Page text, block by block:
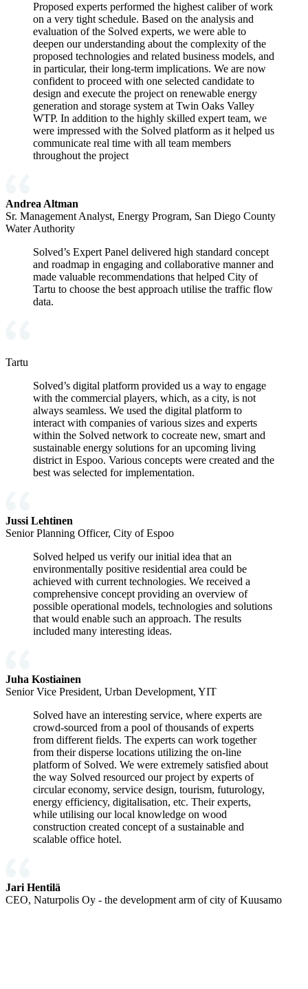
Proposed experts performed the highest caliber of work
on a very tight schedule. Based on the analysis and
evaluation of the Solved experts, we were able to
deepen our understanding about the complexity of the
proposed technologies and related business models, and
in particular, their long-term implications. We are now
confident to proceed with one selected candidate to
design and execute the project on renewable energy
generation and storage system at Twin Oaks Valley
WTP. In addition to the highly skilled expert team, we
were impressed with the Solved platform as it helped us
communicate real time with all team members
throughout the project
Andrea Altman
Sr. Management Analyst, Energy Program, San Diego County
Water Authority
Solved’s Expert Panel delivered high standard concept
and roadmap in engaging and collaborative manner and
made valuable recommendations that helped City of
Tartu to choose the best approach utilise the traffic flow
data.
Tartu
Solved’s digital platform provided us a way to engage
with the commercial players, which, as a city, is not
always seamless. We used the digital platform to
interact with companies of various sizes and experts
within the Solved network to cocreate new, smart and
sustainable energy solutions for an upcoming living
district in Espoo. Various concepts were created and the
best was selected for implementation.
Jussi Lehtinen
Senior Planning Officer, City of Espoo
Solved helped us verify our initial idea that an
environmentally positive residential area could be
achieved with current technologies. We received a
comprehensive concept providing an overview of
possible operational models, technologies and solutions
that would enable such an approach. The results
included many interesting ideas.
Juha Kostiainen
Senior Vice President, Urban Development, YIT
Solved have an interesting service, where experts are
crowd-sourced from a pool of thousands of experts
from different fields. The experts can work together
from their disperse locations utilizing the on-line
platform of Solved. We were extremely satisfied about
the way Solved resourced our project by experts of
circular economy, service design, tourism, futurology,
energy efficiency, digitalisation, etc. Their experts,
while utilising our local knowledge on wood
construction created concept of a sustainable and
scalable office hotel.
Jari Hentilä
CEO, Naturpolis Oy - the development arm of city of Kuusamo